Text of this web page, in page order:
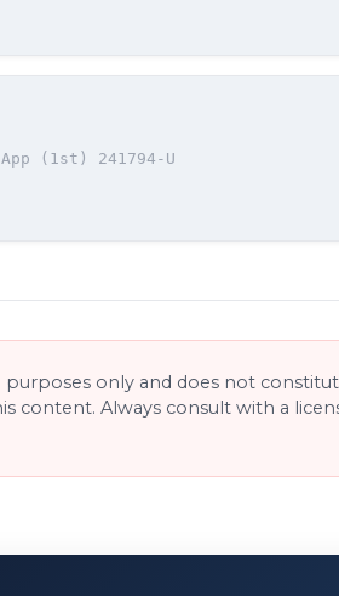
(1st) 241794-U
only and does not
content. Always consult with a